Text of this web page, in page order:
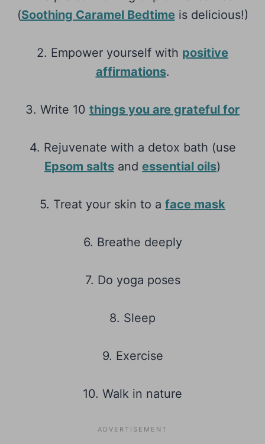
(Soothing Caramel Bedtime is delicious!)
2. Empower yourself with positive
affirmations.
3. Write 10 things you are grateful for
4. Rejuvenate with a detox bath (use
Epsom salts and essential oils)
5. Treat your skin to a face mask
6. Breathe deeply
7. Do yoga poses
8. Sleep
9. Exercise
10. Walk in nature